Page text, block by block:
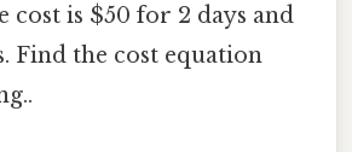
cost is $50 for 2 days and
Find the cost equation